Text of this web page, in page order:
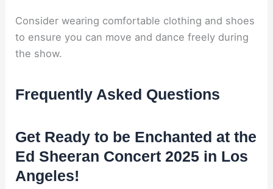
Consider wearing comfortable clothing and shoes
to ensure you can move and dance freely during
the show.
Frequently Asked Questions
Get Ready to be Enchanted at the
Ed Sheeran Concert 2025 in Los
Angeles!